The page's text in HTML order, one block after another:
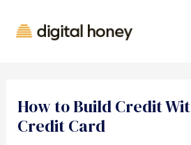
How to Build Credit
Credit Card